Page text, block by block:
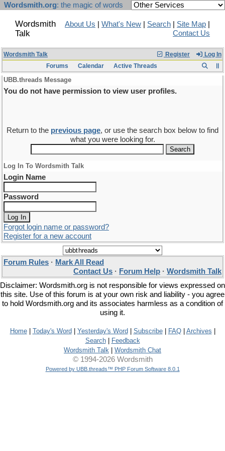
Wordsmith.org: the magic of words
Wordsmith
Talk
About Us What's New Search Site Map
Contact Us
Register Log In
Wordsmith Talk
Forums
Calendar Active Threads
UBB.threads Message
You do not have permission to view user profiles.
Return to the previous page, or use the search box below to find
what you were looking for.
Log In To Wordsmith Talk
Login Name
Password
Forgot login name or password?
Register for a new account
Forum Rules · Mark All Read
Contact Us · Forum Help · Wordsmith Talk
Disclaimer: Wordsmith.org is not responsible for views expressed on
this site. Use of this forum is at your own risk and liability - you agree
to hold Wordsmith.org and its associates harmless as a condition of
using it.
Home| Today's Word Yesterday's Word Subscribe| FAQ| Archives
Search|
Feedback
Wordsmith Talk
Wordsmith Chat
© 1994-2026 Wordsmith
Powered by UBB.threads™ PHP Forum Software 8.0.1